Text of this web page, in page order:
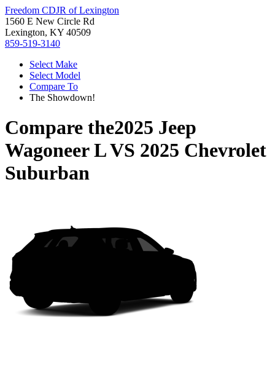
Freedom CDJR of Lexington
1560 E New Circle Rd
Lexington, KY 40509
859-519-3140
Select Make
Select Model
Compare To
The Showdown!
Compare the2025 Jeep
Wagoneer LVS 2025 Chevrolet
Suburban